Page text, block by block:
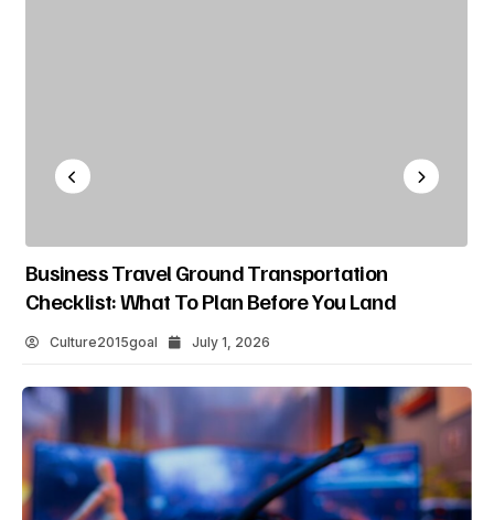
Business Travel Ground Transportation
Checklist: What To Plan Before You Land
Culture2015goal July 1, 2026